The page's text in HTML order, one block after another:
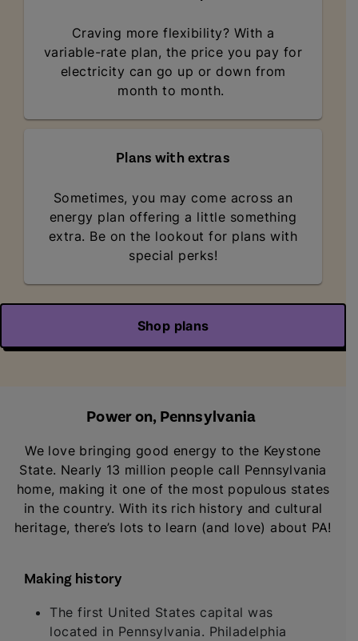
Craving more flexibility? With a
variable-rate plan, the price you pay for
electricity can go up or down from
month to month.
Plans with extras
Sometimes, you may come across an
energy plan offering a little something
extra. Be on the lookout for plans with
special perks!
Shop plans
Power on, Pennsylvania
We love bringing good energy to the Keystone
State. Nearly 13 million people call Pennsylvania
home, making it one of the most populous states
in the country. With its rich history and cultural
heritage, there’s lots to learn (and love) about PA!
Making history
The first United States capital was
located in Pennsylvania. Philadelphia